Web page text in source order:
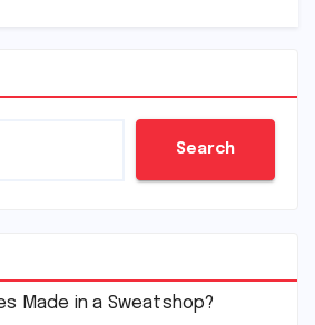
Search
Made in a Sweatshop?